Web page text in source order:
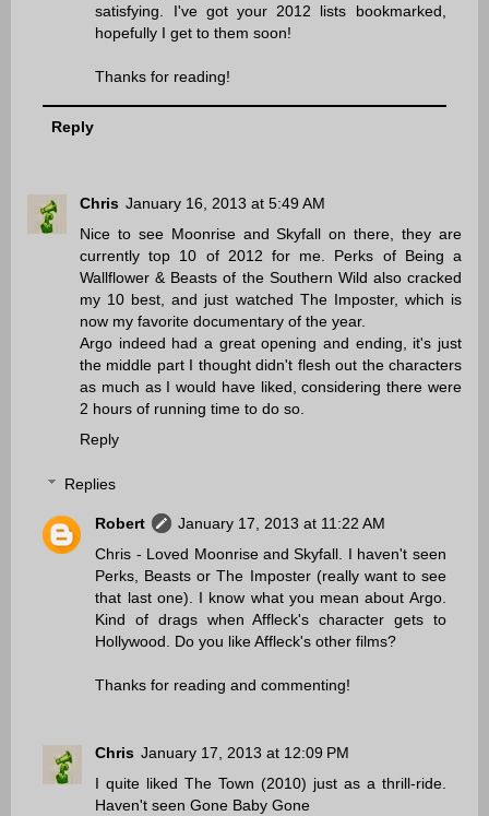
satisfying. I've got your 2012 lists bookmarked,
hopefully I get to them soon!
Thanks for reading!
Reply
Chris January 16, 2013 at 5:49 AM
Nice to see Moonrise and Skyfall on there, they are
currently top 10 of 2012 for me. Perks of Being a
Wallflower & Beasts of the Southern Wild also cracked
my 10 best, and just watched The Imposter, which is
now my favorite documentary of the year.
Argo indeed had a great opening and ending, it's just
the middle part I thought didn't flesh out the characters
as much as I would have liked, considering there were
2 hours of running time to do so.
Reply
Replies
Robert
January 17, 2013 at 11:22 AM
Chris - Loved Moonrise and Skyfall. I haven't seen
Perks, Beasts or The Imposter (really want to see
that last one). I know what you mean about Argo.
Kind of drags when Affleck's character gets to
Hollywood. Do you like Affleck's other films?
Thanks for reading and commenting!
Chris January 17, 2013 at 12:09 PM
I quite liked The Town (2010) just as a thrill-ride.
Haven't seen Gone Baby Gone